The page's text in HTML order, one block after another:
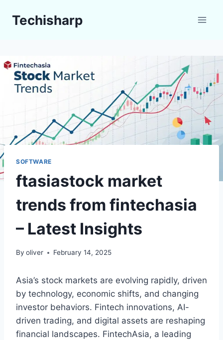
Techisharp
SOFTWARE
ftasiastock market
trends from fintechasia
– Latest Insights
By oliver February 14, 2025
Asia’s stock markets are evolving rapidly, driven
by technology, economic shifts, and changing
investor behaviors. Fintech innovations, AI-
driven trading, and digital assets are reshaping
financial landscapes. FintechAsia, a leading